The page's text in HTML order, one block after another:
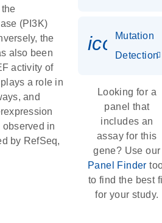
(PI3K)
the
also been
activity of
a role in
and
in
by RefSeq,
Mutation
Detection
Looking for a
panel that
includes an
assay for this
gene? Use our
Panel Finder
to find the best
for your study.